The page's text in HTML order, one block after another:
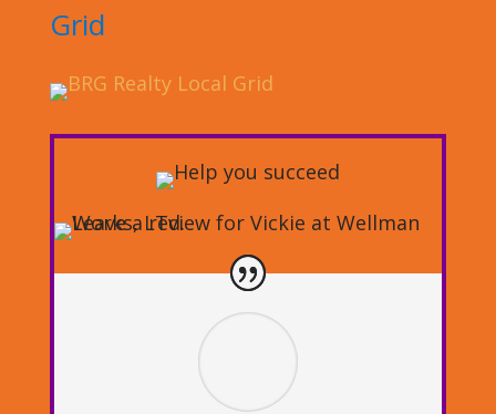
Grid